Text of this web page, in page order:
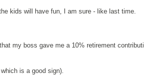
kids will have fun, I am sure - like last time.
my boss gave me a 10% retirement
is a good sign).